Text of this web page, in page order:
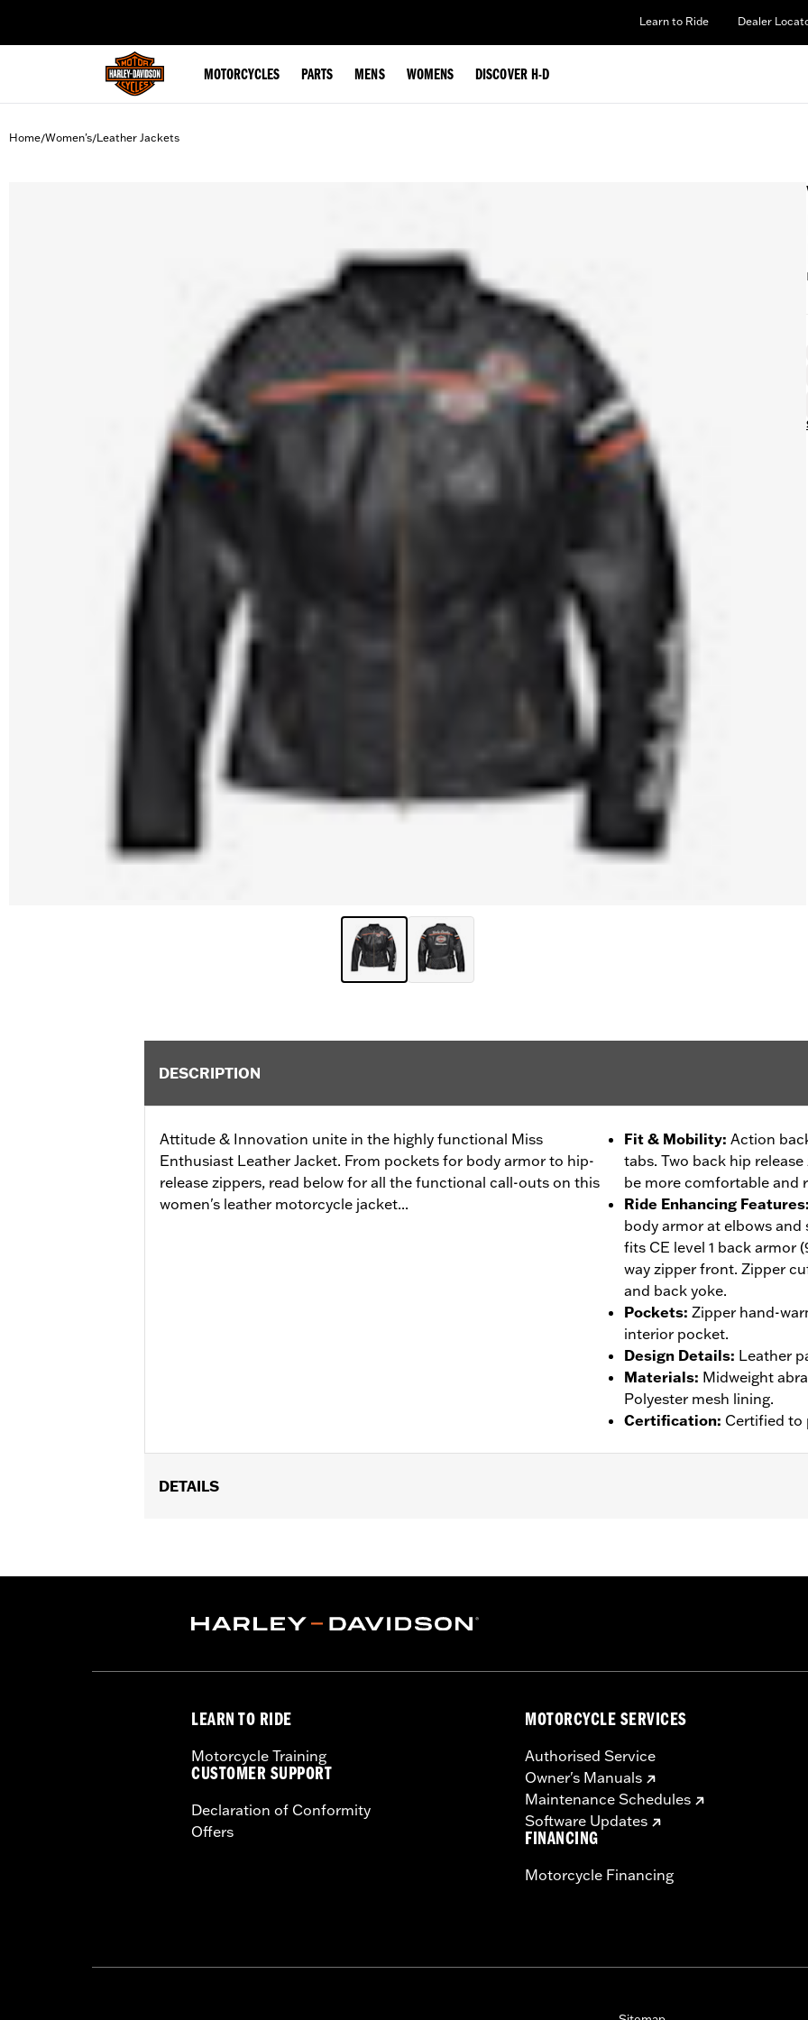
Learn to Ride Dealer
MOTORCYCLES PARTS MENS WOMENS DISCOVER H-D
Home/Women's/Leather Jackets
DESCRIPTION
Attitude & Innovation unite in the highly functional Miss
Enthusiast Leather Jacket. From pockets for body armor to hip-
release zippers, read below for all the functional call-outs on this
women's leather motorcycle jacket...
Fit & Mobility: Action
tabs. Two back hip
be more comfortable and
Ride Enhancing Features:
body armor at elbows
fits CE level 1 back armor
way zipper front. Zipper
and back yoke.
Pockets: Zipper hand-
interior pocket.
Design Details: Leather
Materials: Midweight
Polyester mesh lining.
Certification: Certified to
DETAILS
WARRANTY:5 year limited warranty – Go towww.h-d.com/warrantyfor full details
LEARN TO RIDE
Motorcycle Training
CUSTOMER SUPPORT
Declaration of Conformity
Offers
MOTORCYCLE SERVICES
Authorised Service
Owner's Manuals
Maintenance Schedules
Software Updates
FINANCING
Motorcycle Financing